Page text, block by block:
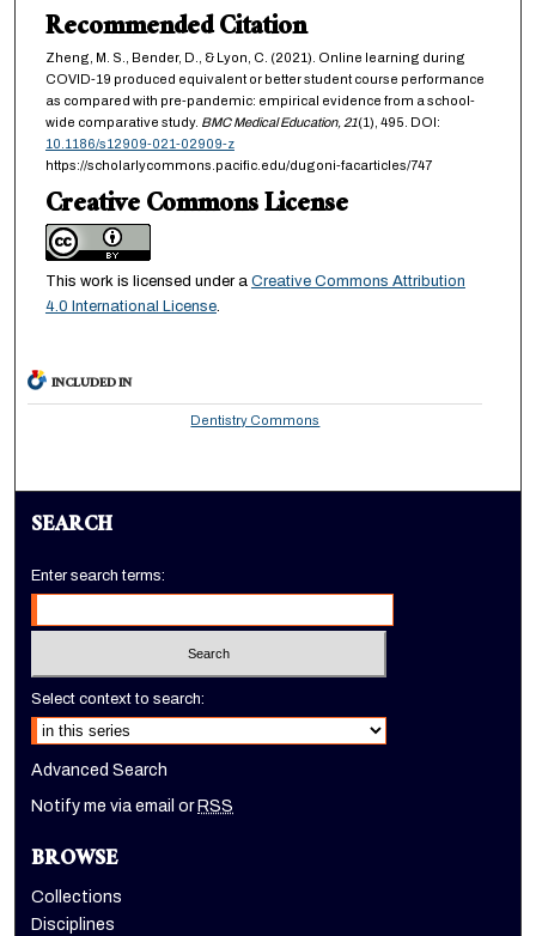
Recommended Citation
Zheng, M. S., Bender, D., & Lyon, C. (2021). Online learning during
COVID-19 produced equivalent or better student course performance
as compared with pre-pandemic: empirical evidence from a school-
wide comparative study. BMC Medical Education, 21(1), 495. DOI:
10.1186/s12909-021-02909-z
https://scholarlycommons.pacific.edu/dugoni-facarticles/747
Creative Commons License
This work is licensed under a Creative Commons Attribution
4.0 International License.
INCLUDED IN
Dentistry Commons
SEARCH
Enter search terms:
Select context to search:
Advanced Search
Notify me via email orRSS
BROWSE
Collections
Disciplines